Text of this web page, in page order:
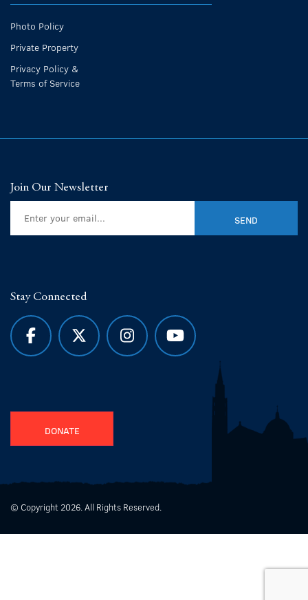
Photo Policy
Private Property
Privacy Policy &
Terms of Service
Join Our Newsletter
Stay Connected
DONATE
© Copyright 2026. All Rights Reserved.